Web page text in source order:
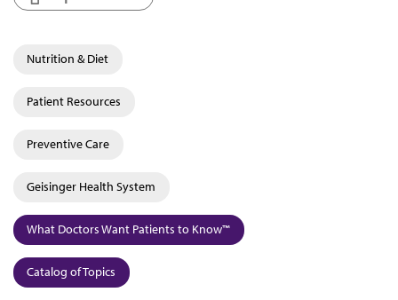
Nutrition & Diet
Patient Resources
Preventive Care
Geisinger Health System
What Doctors Want Patients to Know™
Catalog of Topics